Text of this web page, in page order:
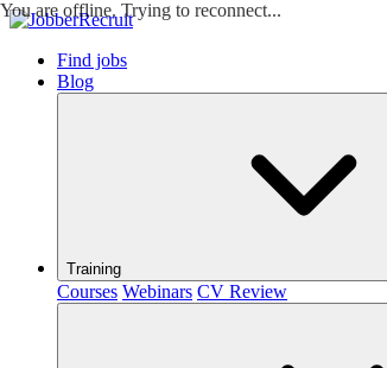
Find jobs
Blog
Training
Courses Webinars CV Review
You are offline. Trying to reconnect...